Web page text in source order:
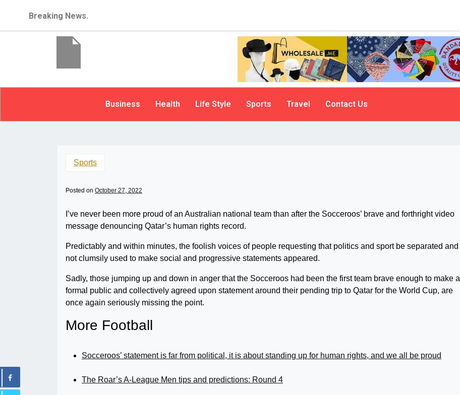
Breaking News.
Business Health Life Style Sports Travel Contact Us
Sports
Posted on October 27, 2022
I’ve never been more proud of an Australian national team than after the Socceroos’ brave and forthright video
message denouncing Qatar’s human rights record.
Predictably and within minutes, the foolish voices of people requesting that politics and sport be separated and
not clumsily used to make social and progressive statements appeared.
Sadly, those jumping up and down in anger that the Socceroos had been the first team brave enough to make a
formal public and collectively agreed upon statement around their pending trip to Qatar for the World Cup, are
once again seriously missing the point.
More Football
Socceroos’ statement is far from political, it is about standing up for human rights, and we all be proud
The Roar’s A-League Men tips and predictions: Round 4